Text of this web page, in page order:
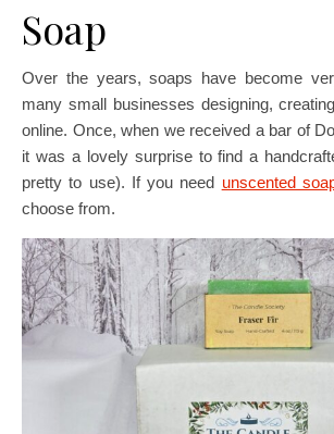
Soap
Over the years, soaps have become
many small businesses designing,
online. Once, when we received a bar of
it was a lovely surprise to find a
pretty to use). If you need unscented
choose from.